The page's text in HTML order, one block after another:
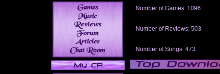
Number of Games: 1096
Number of Reviews: 503
Number of Songs: 473